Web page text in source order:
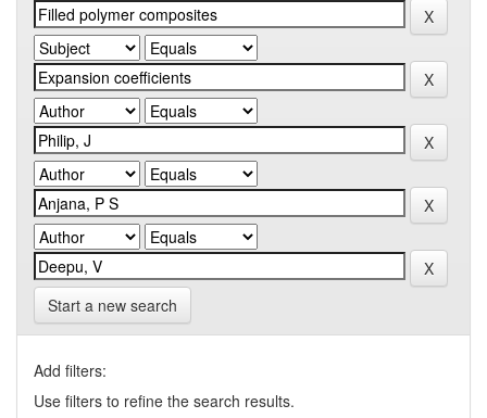
Start a new search
Add filters:
Use filters to refine the search results.